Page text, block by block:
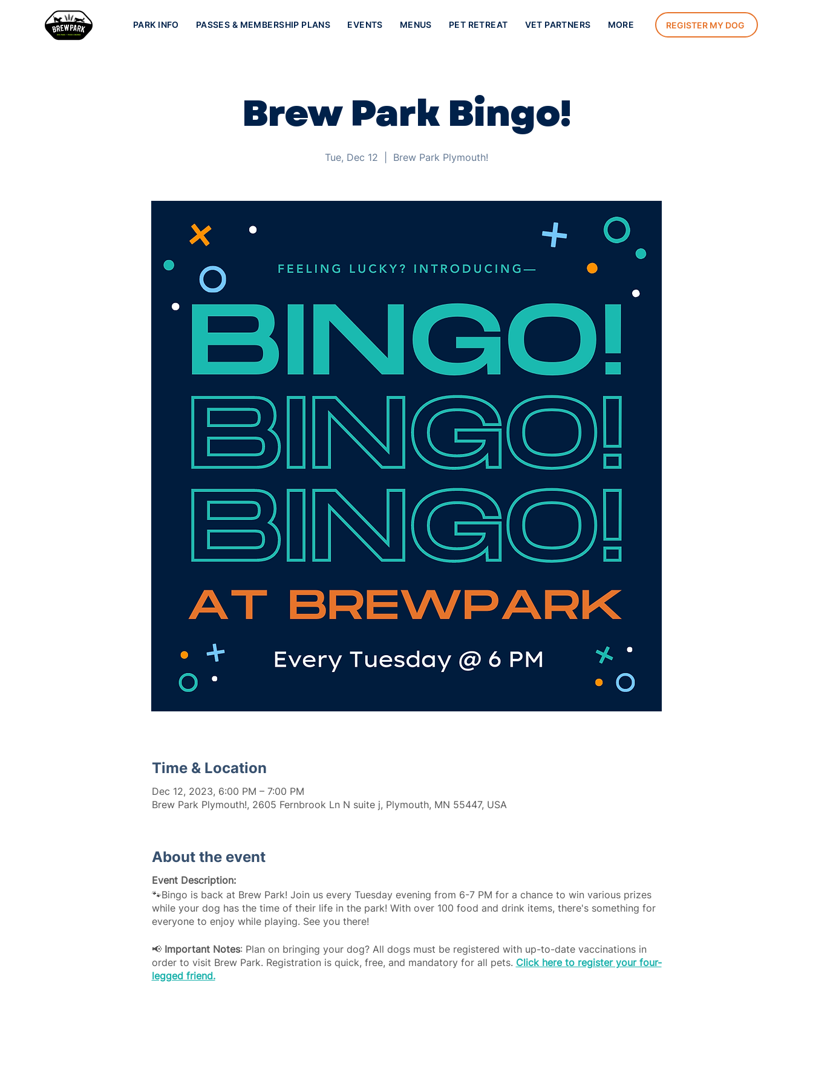
PARK INFO PASSES & MEMBERSHIP PLANS EVENTS MENUS PET RETREAT VET PARTNERS MORE REGISTER MY DOG
Brew Park Bingo!
Tue, Dec 12 Brew Park Plymouth!
Time & Location
Dec 12, 2023, 6:00 PM – 7:00 PM
Brew Park Plymouth!, 2605 Fernbrook Ln N suite j, Plymouth, MN 55447, USA
About the event
Event Description:
🐾Bingo is back at Brew Park! Join us every Tuesday evening from 6-7 PM for a chance to win various prizes
while your dog has the time of their life in the park! With over 100 food and drink items, there's something for
everyone to enjoy while playing. See you there!
📢 Important Notes: Plan on bringing your dog? All dogs must be registered with up-to-date vaccinations in
order to visit Brew Park. Registration is quick, free, and mandatory for all pets. Click here to register your four-
legged friend.